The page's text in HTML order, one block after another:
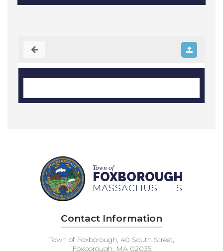
Town of
FOXBOROUGH
MASSACHUSETTS
Contact Information
Town of Foxborough, 40 South Street,
Foxborough, MA 02035